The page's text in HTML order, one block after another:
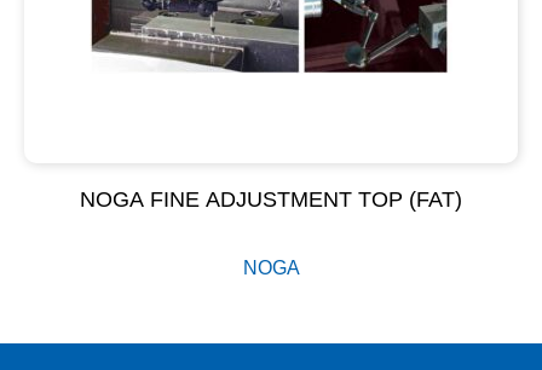
NOGA FINE ADJUSTMENT TOP (FAT)
NOGA